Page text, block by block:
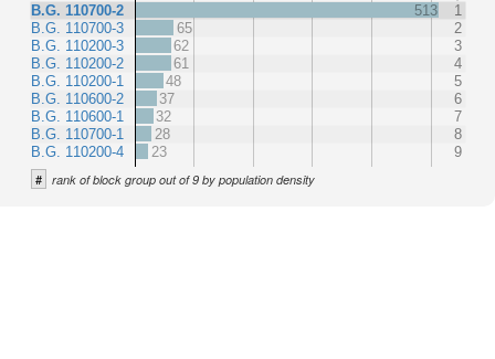
B.G. 110700-2
B.G. 110700-3
B.G. 110200-3
B.G. 110200-2
B.G. 110200-1
B.G. 110600-2
B.G. 110600-1
B.G. 110700-1
B.G. 110200-4
513
1
65
2
62
3
61
4
48
5
37
6
32
7
28
8
23
9
# rank of block group out of 9 by population density